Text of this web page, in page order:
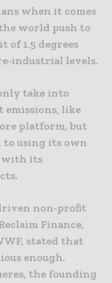
when it comes
world push to
of 1.5 degrees
industrial levels.
take into
emissions, like
platform, but
to using its own
with its
non-profit
Finance,
stated that
enough.
the founding